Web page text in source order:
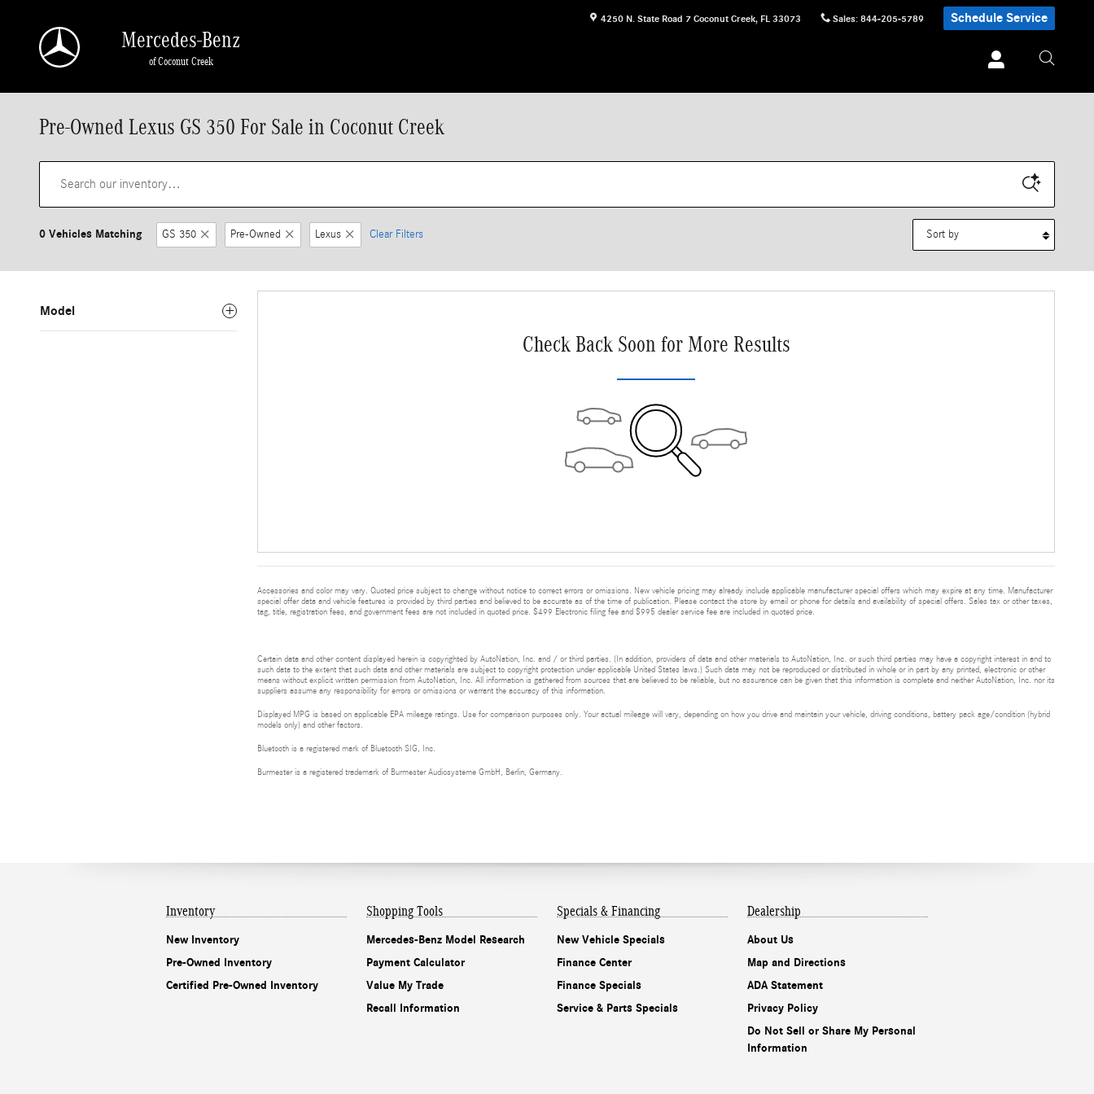
4250 N. State Road 7 Coconut Creek, FL 33073 Sales: 844-205-5789 Schedule Service
Mercedes-Benz
of Coconut Creek
Pre-Owned Lexus GS 350 For Sale in Coconut Creek
0 Vehicles Matching GS 350 Pre-Owned Lexus Clear Filters
Model
Check Back Soon for More Results
Accessories and color may vary. Quoted price subject to change without notice to correct errors or omissions. New vehicle pricing may already include applicable manufacturer special offers which may expire at any time. Manufacturer
special offer data and vehicle features is provided by third parties and believed to be accurate as of the time of publication. Please contact the store by email or phone for details and availability of special offers. Sales tax or other taxes,
tag, title, registration fees, and government fees are not included in quoted price. $499 Electronic filing fee and $995 dealer service fee are included in quoted price.
Certain data and other content displayed herein is copyrighted by AutoNation, Inc. and / or third parties. (In addition, providers of data and other materials to AutoNation, Inc. or such third parties may have a copyright interest in and to
such data to the extent that such data and other materials are subject to copyright protection under applicable United States laws.) Such data may not be reproduced or distributed in whole or in part by any printed, electronic or other
means without explicit written permission from AutoNation, Inc. All information is gathered from sources that are believed to be reliable, but no assurance can be given that this information is complete and neither AutoNation, Inc. nor its
suppliers assume any responsibility for errors or omissions or warrant the accuracy of this information.
Displayed MPG is based on applicable EPA mileage ratings. Use for comparison purposes only. Your actual mileage will vary, depending on how you drive and maintain your vehicle, driving conditions, battery pack age/condition (hybrid
models only) and other factors.
Bluetooth is a registered mark of Bluetooth SIG, Inc.
Burmester is a registered trademark of Burmester Audiosysteme GmbH, Berlin, Germany.
Inventory
New Inventory
Pre-Owned Inventory
Certified Pre-Owned Inventory
Shopping Tools
Mercedes-Benz Model Research
Payment Calculator
Value My Trade
Recall Information
Specials & Financing
New Vehicle Specials
Finance Center
Finance Specials
Service & Parts Specials
Dealership
About Us
Map and Directions
ADA Statement
Privacy Policy
Do Not Sell or Share My Personal
Information